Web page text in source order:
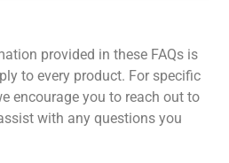
provided in these FAQs is
to every product. For specific
encourage you to reach out to
with any questions you